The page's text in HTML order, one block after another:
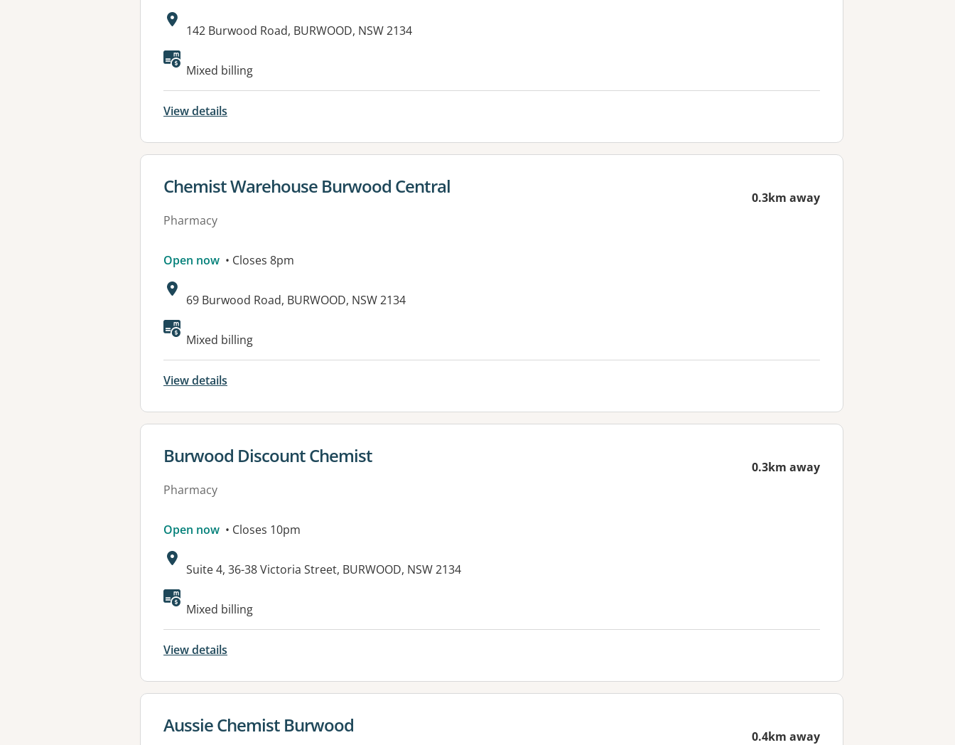
Address:
142 Burwood Road, BURWOOD, NSW 2134
Available facilities:
Mixed billing
View details
View details for
Chemist Warehouse Burwood Central
Pharmacy
0.3km away
Open now • Closes 8pm
Address:
69 Burwood Road, BURWOOD, NSW 2134
Available facilities:
Mixed billing
View details
View details for
Burwood Discount Chemist
Pharmacy
0.3km away
Open now • Closes 10pm
Address:
Suite 4, 36-38 Victoria Street, BURWOOD, NSW 2134
Mixed billing
View details
View details for
Aussie Chemist Burwood 0.4km away